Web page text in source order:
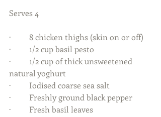
Serves 4
·         8 chicken thighs (skin on or off)
·         1/2 cup basil pesto
·         1/2 cup of thick unsweetened
natural yoghurt
·         Iodised coarse sea salt
·         Freshly ground black pepper
·         Fresh basil leaves